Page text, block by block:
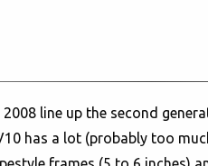
line up the second
has a lot (probably too